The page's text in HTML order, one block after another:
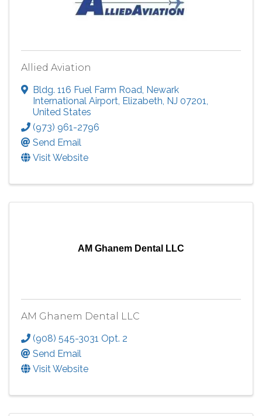
Allied Aviation
Bldg. 116 Fuel Farm Road, Newark
International Airport Elizabeth NJ 07201
United States
(973) 961-2796
Send Email
Visit Website
AM Ghanem Dental LLC
AM Ghanem Dental LLC
(908) 545-3031 Opt. 2
Send Email
Visit Website